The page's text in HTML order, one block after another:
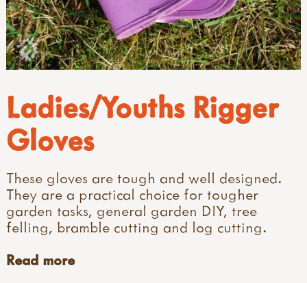
Ladies/Youths Rigger
Gloves
These gloves are tough and well designed.
They are a practical choice for tougher
garden tasks, general garden DIY, tree
felling, bramble cutting and log cutting.
Read more